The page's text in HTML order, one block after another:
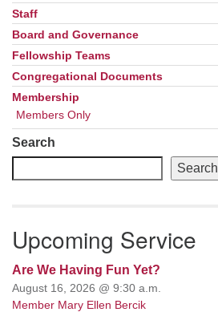
Staff
Board and Governance
Fellowship Teams
Congregational Documents
Membership
Members Only
Search
Search
Upcoming Service
Are We Having Fun Yet?
August 16, 2026 @ 9:30 a.m.
Member Mary Ellen Bercik